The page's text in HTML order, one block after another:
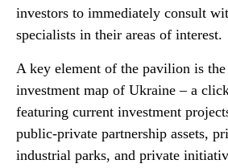
investors to immediately consult
specialists in their areas of interest.
A key element of the pavilion is
investment map of Ukraine – a
featuring current investment
public-private partnership assets,
industrial parks, and private